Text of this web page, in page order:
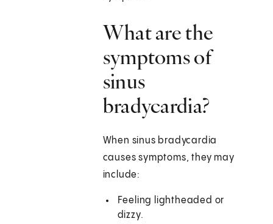
What are the
symptoms of
sinus
bradycardia?
When sinus bradycardia
causes symptoms, they may
include:
Feeling lightheaded or
dizzy.